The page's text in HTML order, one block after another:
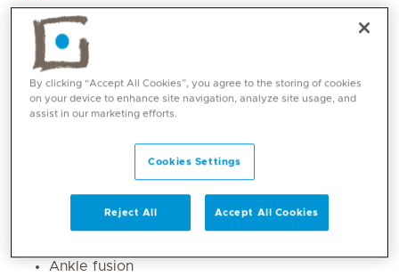
Core competencies
Ankle sports injuries
Ankle Sprains and Ligament repair and
Ankle arthroscopy
Achilles tendon pain and rupture
Total Ankle Replacement
Ankle fusion
By clicking “Accept All Cookies”, you agree to the storing of cookies
on your device to enhance site navigation, analyze site usage, and
assist in our marketing efforts.
Cookies Settings
Reject All Accept All Cookies